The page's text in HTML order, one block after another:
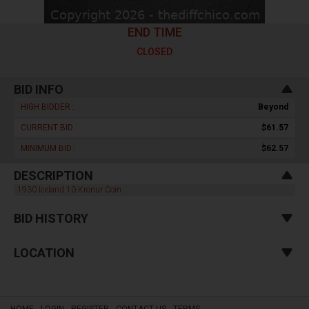
END TIME
CLOSED
BID INFO
HIGH BIDDER : Beyond
CURRENT BID : $61.57
MINIMUM BID : $62.57
DESCRIPTION
1930 Iceland 10 Kronur Coin
BID HISTORY
LOCATION